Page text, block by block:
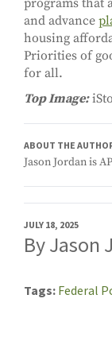
programs that
and advance
housing
Priorities of
for all.
Top Image:
ABOUT THE
Jason Jordan is
JULY 18, 2025
By Jason
Tags Federal